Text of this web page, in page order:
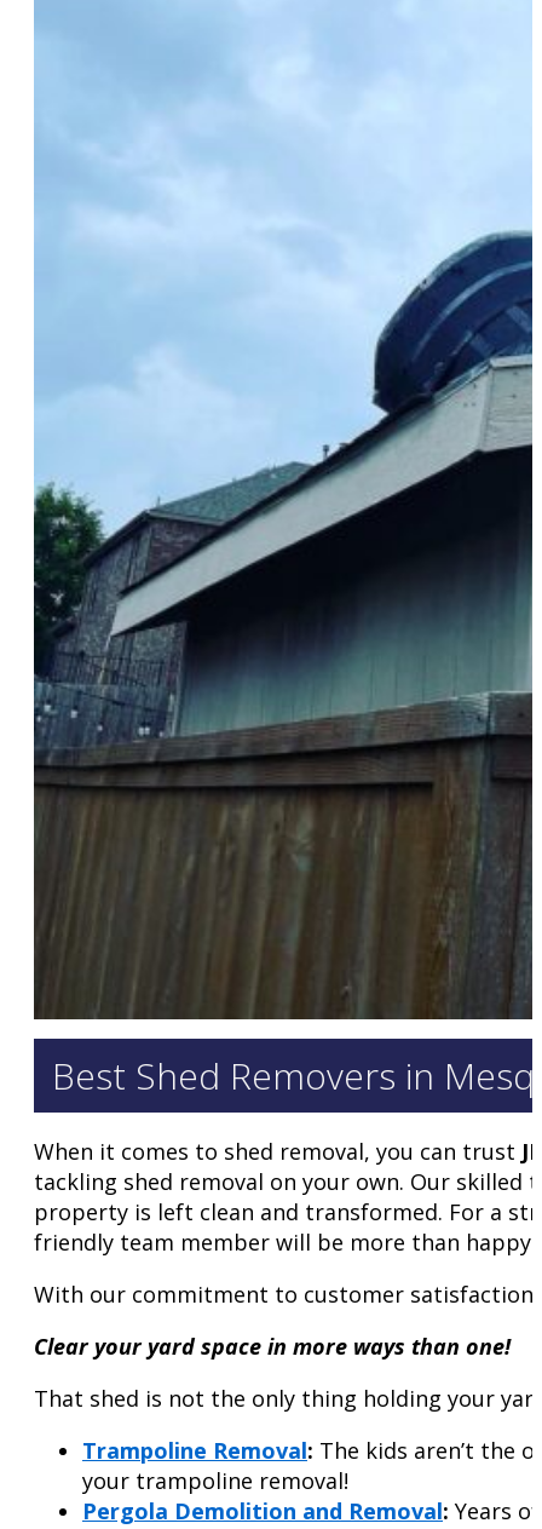
Best Shed Removers in
When it comes to shed removal, you can trust
tackling shed removal on your own. Our
property is left clean and transformed. For a
friendly team member will be more than happy
With our commitment to customer satisfaction
Clear your yard space in more ways than one!
That shed is not the only thing holding your
Trampoline Removal: The kids aren’t the
your trampoline removal!
Pergola Demolition and Removal: Years